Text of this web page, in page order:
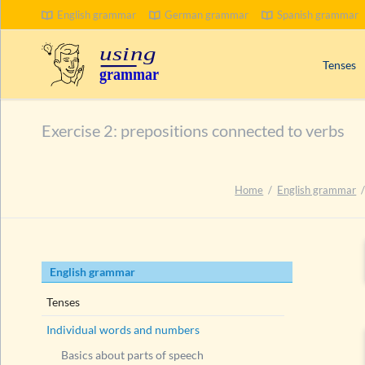
English grammar German grammar Spanish grammar
Tenses
Passive
Present
Past
Future
Exercise 2: prepositions connected to verbs
Home English grammar
Skip
navigation
English grammar
Tenses
Individual words and numbers
Basics about parts of speech